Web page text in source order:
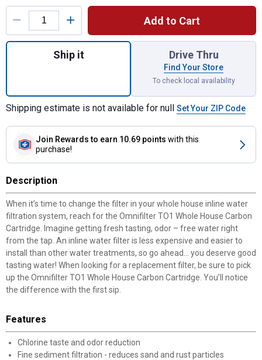
Add to Cart
Quantity: 1, Quantity: 2 per pack, Whole
Ship it Drive Thru
Find Your Store
To check local availability
Shipping estimate is not available for null Set Your ZIP Code
Join Rewards to earn 10.69 points with this
purchase!
Description
When it’s time to change the filter in your whole house inline water
filtration system, reach for the Omnifilter TO1 Whole House Carbon
Cartridge. Imagine getting fresh tasting, odor – free water right
from the tap. An inline water filter is less expensive and easier to
install than other water treatments, so go ahead… you deserve good
tasting water! When looking for a replacement filter, be sure to pick
up the Omnifilter TO1 Whole House Carbon Cartridge. You’ll notice
the difference with the first sip.
Features
Chlorine taste and odor reduction
Fine sediment filtration - reduces sand and rust particles